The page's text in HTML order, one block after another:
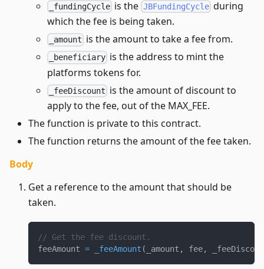
_fundingCycle is the JBFundingCycleduring
which the fee is being taken.
_amount is the amount to take a fee from.
_beneficiary is the address to mint the
platforms tokens for.
_feeDiscount is the amount of discount to
apply to the fee, out of the MAX_FEE.
The function is private to this contract.
The function returns the amount of the fee taken.
Body
Get a reference to the amount that should be
taken.
// Get the fee discount.
feeAmount = _feeAmount ( _amount , fee,